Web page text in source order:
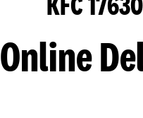
Online